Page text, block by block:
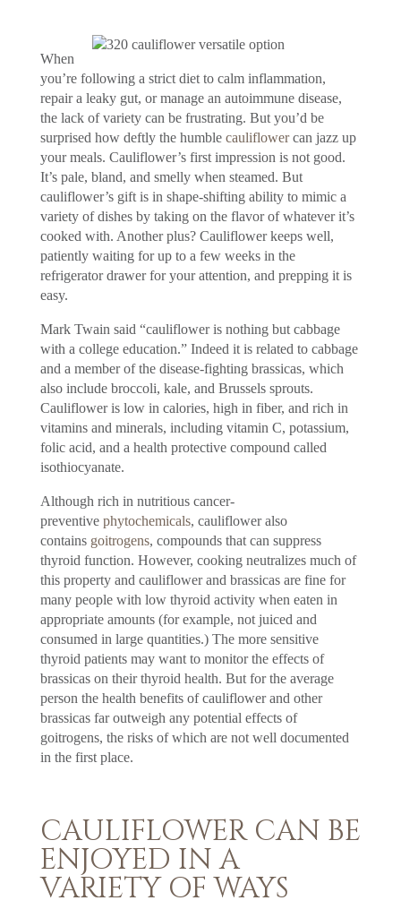
When
you’re following a strict diet to calm inflammation,
repair a leaky gut, or manage an autoimmune disease,
the lack of variety can be frustrating. But you’d be
surprised how deftly the humble cauliflowercan jazz up
your meals. Cauliflower’s first impression is not good.
It’s pale, bland, and smelly when steamed. But
cauliflower’s gift is in shape-shifting ability to mimic a
variety of dishes by taking on the flavor of whatever it’s
cooked with. Another plus? Cauliflower keeps well,
patiently waiting for up to a few weeks in the
refrigerator drawer for your attention, and prepping it is
easy.
Mark Twain said “cauliflower is nothing but cabbage
with a college education.” Indeed it is related to cabbage
and a member of the disease-fighting brassicas, which
also include broccoli, kale, and Brussels sprouts.
Cauliflower is low in calories, high in fiber, and rich in
vitamins and minerals, including vitamin C, potassium,
folic acid, and a health protective compound called
isothiocyanate.
Although rich in nutritious cancer-
preventive phytochemicals, cauliflower also
contains goitrogens, compounds that can suppress
thyroid function. However, cooking neutralizes much of
this property and cauliflower and brassicas are fine for
many people with low thyroid activity when eaten in
appropriate amounts (for example, not juiced and
consumed in large quantities.) The more sensitive
thyroid patients may want to monitor the effects of
brassicas on their thyroid health. But for the average
person the health benefits of cauliflower and other
brassicas far outweigh any potential effects of
goitrogens, the risks of which are not well documented
in the first place.
CAULIFLOWER CAN BE
ENJOYED IN A
VARIETY OF WAYS